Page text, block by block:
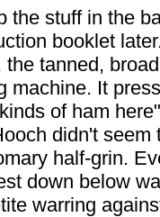
the stuff in the
booklet
the tanned,
machine. It
of ham
didn't
half-grin.
down below
warring